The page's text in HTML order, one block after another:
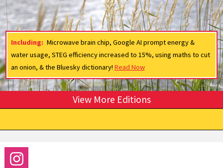
Including: Microwave brain chip, Google AI prompt energy &
water usage, STEG efficiency increased to 15%, using maths to cut
an onion, & the Bluesky dictionary! Read Now
View More Editions